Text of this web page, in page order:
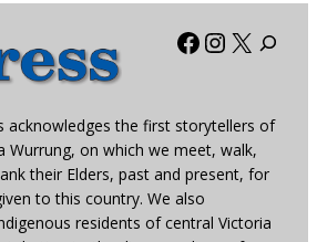
Facebook
X
acknowledges the first storytellers of
Wurrung, on which we meet, walk,
their Elders, past and present, for
to this country. We also
residents of central Victoria